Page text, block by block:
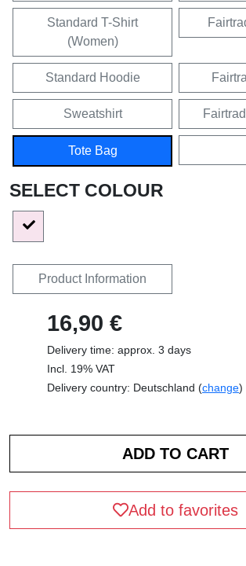
Standard T-Shirt
(Women)
Standard Hoodie
Sweatshirt
Tote Bag
SELECT COLOUR
Product Information
16,90 €
Delivery time: approx. 3 days
Incl. 19% VAT
Delivery country: Deutschland (change)
Add to favorites